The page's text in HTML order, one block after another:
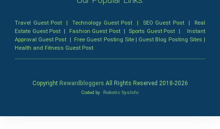
Travel Guest Post |Technology Guest Post | SEO Guest Post| Real
Estate Guest Post | Fashion Guest Post| Sports Guest Post | Instant
Approval Guest Post | Free Guest Posting Site| Guest Blog Posting Sites |
Health and Fitness Guest Post
Copyright Rewardbloggers All Rights Reserved 2018-2026
Coded by Robotic SysInfo